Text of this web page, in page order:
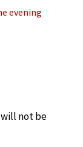
evening
will not be